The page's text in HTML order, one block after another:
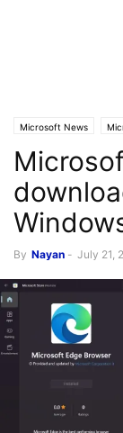
Microsoft News
By Nayan - July 21,